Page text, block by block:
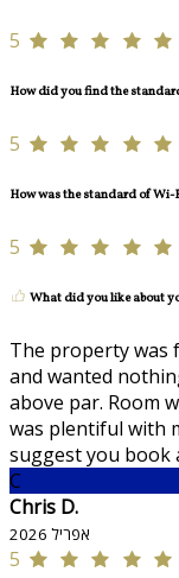
5
How did you find the
5
How was the standard of Wi-
5
What did you like about
The property was
and wanted
above par. Room
was plentiful with
suggest you book
C
Chris D.
אפריל 2026
5